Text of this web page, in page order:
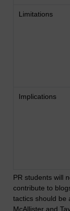
Limitations
Implications
PR students will
contribute to
tactics should be
McAllister and